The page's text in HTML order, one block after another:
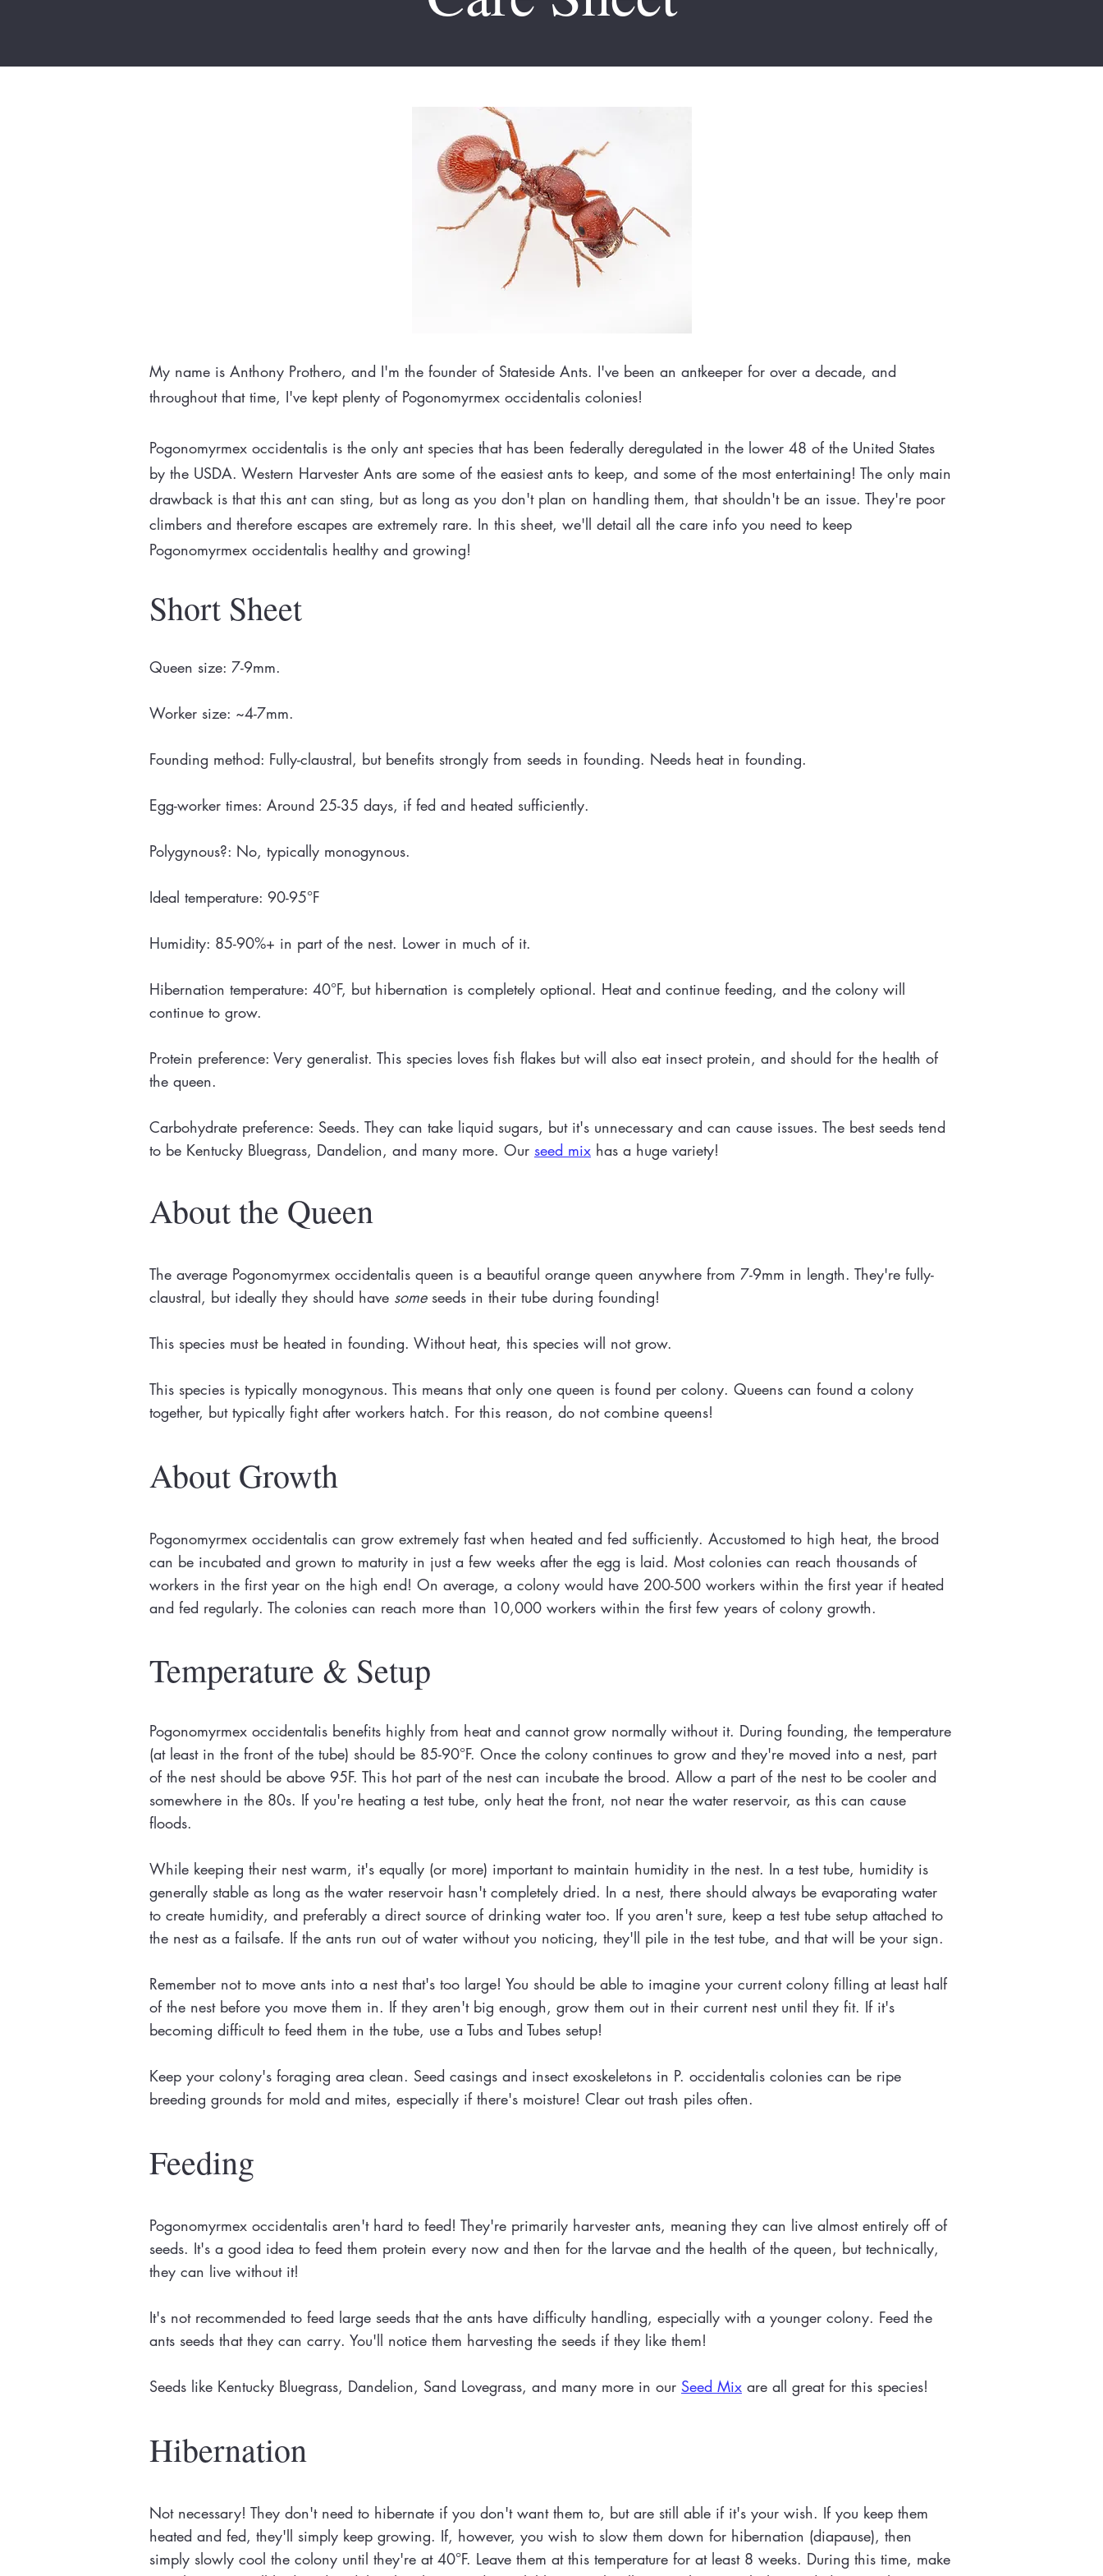
My name is Anthony Prothero, and I'm the founder of Stateside Ants. I've been an antkeeper for over a decade, and
throughout that time, I've kept plenty of Pogonomyrmex occidentalis colonies!
Pogonomyrmex occidentalis is the only ant species that has been federally deregulated in the lower 48 of the United States
by the USDA. Western Harvester Ants are some of the easiest ants to keep, and some of the most entertaining! The only main
drawback is that this ant can sting, but as long as you don't plan on handling them, that shouldn't be an issue. They're poor
climbers and therefore escapes are extremely rare. In this sheet, we'll detail all the care info you need to keep
Pogonomyrmex occidentalis healthy and growing!
Short Sheet
Queen size: 7-9mm.
Worker size: ~4-7mm.
Founding method: Fully-claustral, but benefits strongly from seeds in founding. Needs heat in founding.
Egg-worker times: Around 25-35 days, if fed and heated sufficiently.
Polygynous?: No, typically monogynous.
Ideal temperature: 90-95°F
Humidity: 85-90%+ in part of the nest. Lower in much of it.
Hibernation temperature: 40°F, but hibernation is completely optional. Heat and continue feeding, and the colony will
continue to grow.
Protein preference: Very generalist. This species loves fish flakes but will also eat insect protein, and should for the health of
the queen.
Carbohydrate preference: Seeds. They can take liquid sugars, but it's unnecessary and can cause issues. The best seeds tend
to be Kentucky Bluegrass, Dandelion, and many more. Our seed mix has a huge variety!
About the Queen
The average Pogonomyrmex occidentalis queen is a beautiful orange queen anywhere from 7-9mm in length. They're fully-
claustral, but ideally they should have someseeds in their tube during founding!
This species must be heated in founding. Without heat, this species will not grow.
This species is typically monogynous. This means that only one queen is found per colony. Queens can found a colony
together, but typically fight after workers hatch. For this reason, do not combine queens!
About Growth
Pogonomyrmex occidentalis can grow extremely fast when heated and fed sufficiently. Accustomed to high heat, the brood
can be incubated and grown to maturity in just a few weeks after the egg is laid. Most colonies can reach thousands of
workers in the first year on the high end! On average, a colony would have 200-500 workers within the first year if heated
and fed regularly. The colonies can reach more than 10,000 workers within the first few years of colony growth.
Temperature & Setup
Pogonomyrmex occidentalis benefits highly from heat and cannot grow normally without it. During founding, the temperature
(at least in the front of the tube) should be 85-90°F. Once the colony continues to grow and they're moved into a nest, part
of the nest should be above 95F. This hot part of the nest can incubate the brood. Allow a part of the nest to be cooler and
somewhere in the 80s. If you're heating a test tube, only heat the front, not near the water reservoir, as this can cause
floods.
While keeping their nest warm, it's equally (or more) important to maintain humidity in the nest. In a test tube, humidity is
generally stable as long as the water reservoir hasn't completely dried. In a nest, there should always be evaporating water
to create humidity, and preferably a direct source of drinking water too. If you aren't sure, keep a test tube setup attached to
the nest as a failsafe. If the ants run out of water without you noticing, they'll pile in the test tube, and that will be your sign.
Remember not to move ants into a nest that's too large! You should be able to imagine your current colony filling at least half
of the nest before you move them in. If they aren't big enough, grow them out in their current nest until they fit. If it's
becoming difficult to feed them in the tube, use a Tubs and Tubes setup!
Keep your colony's foraging area clean. Seed casings and insect exoskeletons in P. occidentalis colonies can be ripe
breeding grounds for mold and mites, especially if there's moisture! Clear out trash piles often.
Feeding
Pogonomyrmex occidentalis aren't hard to feed! They're primarily harvester ants, meaning they can live almost entirely off of
seeds. It's a good idea to feed them protein every now and then for the larvae and the health of the queen, but technically,
they can live without it!
It's not recommended to feed large seeds that the ants have difficulty handling, especially with a younger colony. Feed the
ants seeds that they can carry. You'll notice them harvesting the seeds if they like them!
Seeds like Kentucky Bluegrass, Dandelion, Sand Lovegrass, and many more in our Seed Mix are all great for this species!
Hibernation
Not necessary! They don't need to hibernate if you don't want them to, but are still able if it's your wish. If you keep them
heated and fed, they'll simply keep growing. If, however, you wish to slow them down for hibernation (diapause), then
simply slowly cool the colony until they're at 40°F. Leave them at this temperature for at least 8 weeks. During this time, make